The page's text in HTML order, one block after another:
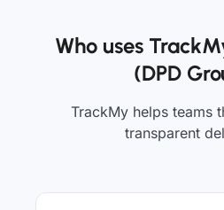
Who uses
(DPD
TrackMy helps teams
transparent